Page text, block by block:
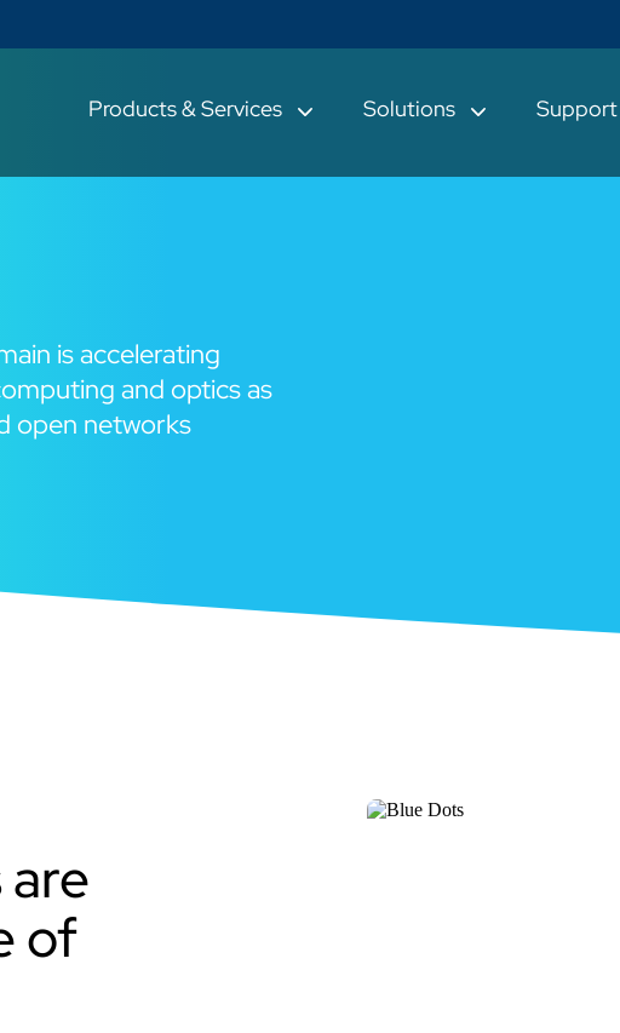
Products & Services Solutions
is accelerating
and optics as
open networks
of